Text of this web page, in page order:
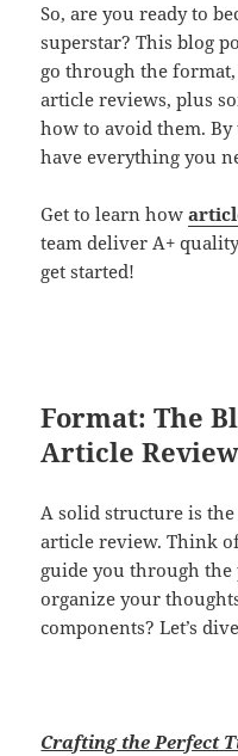
So, are you ready to
superstar? This blog
go through the
article reviews, plus
how to avoid them.
have everything you
Get to learn how
team deliver A+
get started!
Format: The
Article Review
A solid structure is
article review. Think
guide you through the
organize your
components? Let’s
Crafting the Perfect